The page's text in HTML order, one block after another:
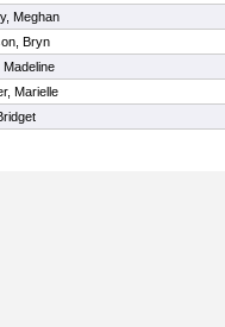
Meghan
Bryn
Madeline
Marielle